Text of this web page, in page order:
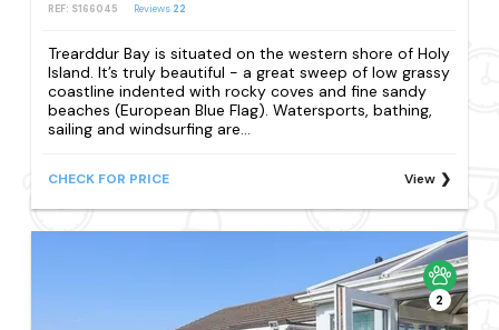
REF: S166045 Reviews 22
Trearddur Bay is situated on the western shore of Holy
Island. It’s truly beautiful - a great sweep of low grassy
coastline indented with rocky coves and fine sandy
beaches (European Blue Flag). Watersports, bathing,
sailing and windsurfing are...
CHECK FOR PRICE View
2